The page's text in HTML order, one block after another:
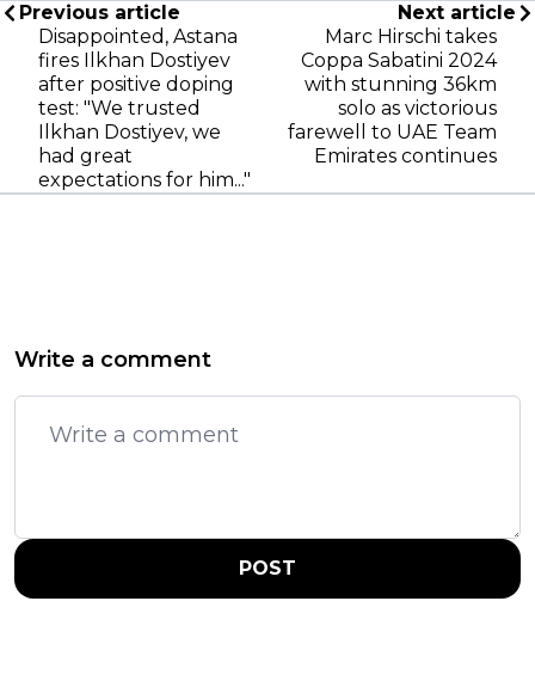
Previous article
Disappointed, Astana
fires Ilkhan Dostiyev
after positive doping
test: "We trusted
Ilkhan Dostiyev, we
had great
expectations for him..."
Next article
Marc Hirschi takes
Coppa Sabatini 2024
with stunning 36km
solo as victorious
farewell to UAE Team
Emirates continues
Write a comment
POST